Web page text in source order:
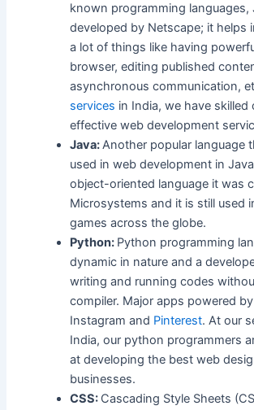
known programming languages,
developed by Netscape; it helps
a lot of things like having
browser, editing published
asynchronous communication,
services in India, we have
effective web development
Java:Another popular language
used in web development in
object-oriented language it was
Microsystems and it is still used
games across the globe.
Python: Python programming
dynamic in nature and a
writing and running codes
compiler. Major apps powered
Instagram and Pinterest. At our
India, our python programmers
at developing the best web
businesses.
CSS: Cascading Style Sheets